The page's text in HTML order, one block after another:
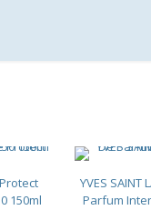
150ml
YVES SAINT
Parfum